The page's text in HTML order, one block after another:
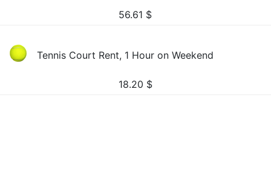
56.61 $
Tennis Court Rent, 1 Hour on Weekend
18.20 $